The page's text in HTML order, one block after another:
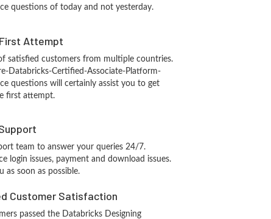
questions of today and not yesterday.
Attempt
satisfied customers from multiple countries.
Databricks-Certified-Associate-Platform-
questions will certainly assist you to get
first attempt.
team to answer your queries 24/7.
login issues, payment and download issues.
as soon as possible.
Customer Satisfaction
passed the Databricks Designing